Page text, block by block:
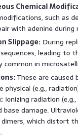
Chemical
such as
with adenine
Slippage: During
leading to
common in
These are
physical (e.g.,
Ionizing radiation
base damage.
dimers, which distort